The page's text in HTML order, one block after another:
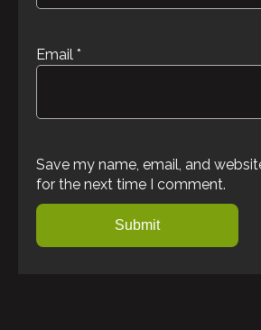
Email *
Save my name, email, and
for the next time I comment.